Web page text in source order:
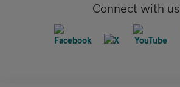
Connect with us